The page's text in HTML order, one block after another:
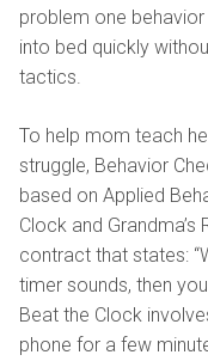
problem one
into bed quickly
tactics.
To help mom teach
struggle, Behavior
based on Applied
Clock and Grandma’s
contract that states:
timer sounds, then
Beat the Clock
phone for a few